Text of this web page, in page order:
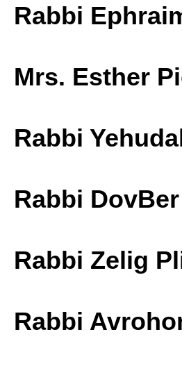
Rabbi
Mrs. Esther
Rabbi
Rabbi
Rabbi Zelig
Rabbi